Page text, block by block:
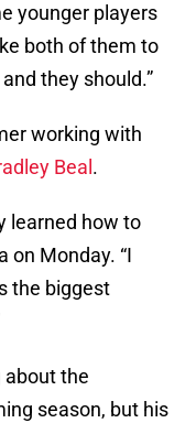
younger players
both of them to
they should.”
working with
Beal .
learned how to
on Monday. “I
the biggest
about the
season, but his